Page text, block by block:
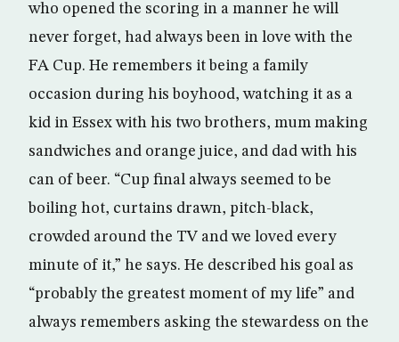
who opened the scoring in a manner he will
never forget, had always been in love with the
FA Cup. He remembers it being a family
occasion during his boyhood, watching it as a
kid in Essex with his two brothers, mum making
sandwiches and orange juice, and dad with his
can of beer. “Cup final always seemed to be
boiling hot, curtains drawn, pitch-black,
crowded around the TV and we loved every
minute of it,” he says. He described his goal as
“probably the greatest moment of my life” and
always remembers asking the stewardess on the